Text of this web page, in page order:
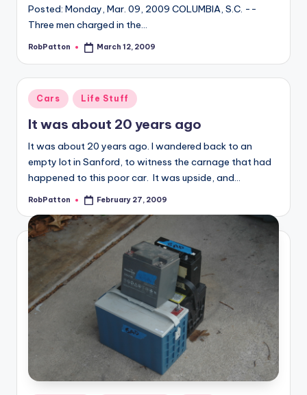
Posted: Monday, Mar. 09, 2009 COLUMBIA, S.C. --
Three men charged in the…
Posted
RobPatton March 12, 2009
Posted
in
Cars Life Stuff
It was about 20 years ago
It was about 20 years ago. I wandered back to an
empty lot in Sanford, to witness the carnage that had
happened to this poor car. It was upside, and…
Posted
RobPatton February 27, 2009